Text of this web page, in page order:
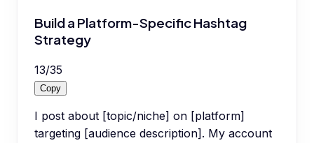
Build a Platform-Specific Hashtag
Strategy
13/35
Copy
I post about [topic/niche] on [platform]
targeting [audience description]. My account